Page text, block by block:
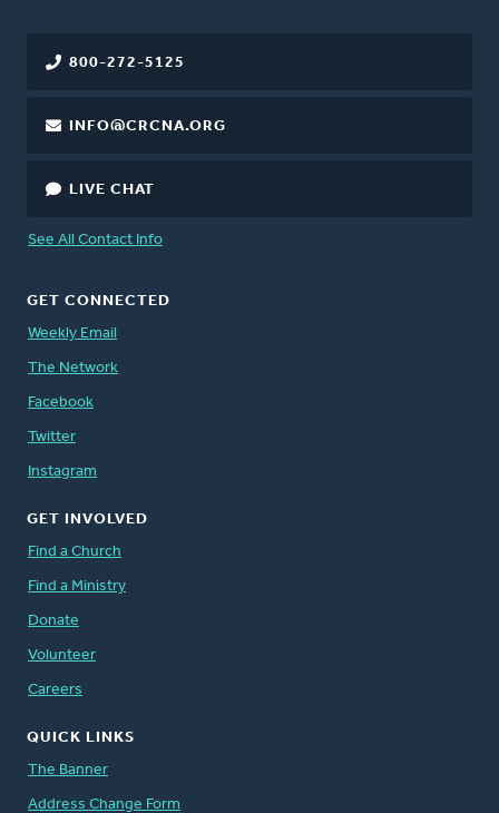
800-272-5125
INFO@CRCNA.ORG
LIVE CHAT
See All Contact Info
GET CONNECTED
Weekly Email
The Network
Facebook
Twitter
Instagram
GET INVOLVED
Find a Church
Find a Ministry
Donate
Volunteer
Careers
QUICK LINKS
The Banner
Address Change Form